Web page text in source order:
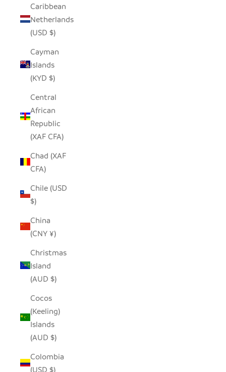
Caribbean
Netherlands
(USD $)
Cayman
Islands
(KYD $)
Central
African
Republic
(XAF CFA)
Chad (XAF
CFA)
Chile (USD
$)
China
(CNY ¥)
Christmas
Island
(AUD $)
Cocos
(Keeling)
Islands
(AUD $)
Colombia
(USD $)